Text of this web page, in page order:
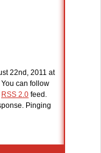
22nd, 2011 at
You can follow
RSS 2.0 feed.
Pinging